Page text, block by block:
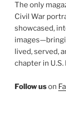
The only
Civil War
showcased,
lived, served,
chapter in U.S.
Follow uson